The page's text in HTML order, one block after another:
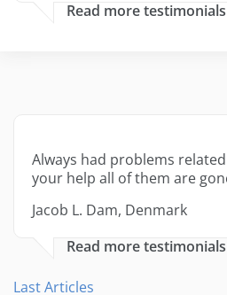
Read more testimonials
Always had problems
your help all of them are
Jacob L. Dam, Denmark
Read more testimonials
Last Articles